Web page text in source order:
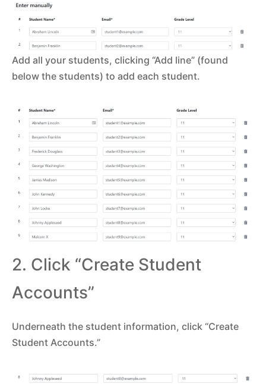
Add all your students, clicking “Add line” (found
below the students) to add each student.
2. Click “Create Student
Accounts”
Underneath the student information, click “Create
Student Accounts.”